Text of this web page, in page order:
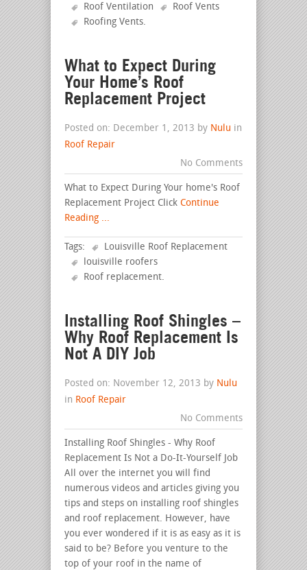
Roof Ventilation
Roof Vents
Roofing Vents.
What to Expect During
Your Home’s Roof
Replacement Project
Posted on: December 1, 2013 by Nulu in
Roof Repair
No Comments
What to Expect During Your home's Roof
Replacement Project Click Continue
Reading ...
Tags:
Louisville Roof Replacement
louisville roofers
Roof replacement.
Installing Roof Shingles –
Why Roof Replacement Is
Not A DIY Job
Posted on: November 12, 2013 by Nulu
in Roof Repair
No Comments
Installing Roof Shingles - Why Roof
Replacement Is Not a Do-It-Yourself Job
All over the internet you will find
numerous videos and articles giving you
tips and steps on installing roof shingles
and roof replacement. However, have
you ever wondered if it is as easy as it is
said to be? Before you venture to the
top of your roof in the name of